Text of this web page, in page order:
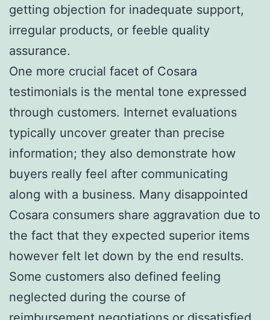
getting objection for inadequate support,
irregular products, or feeble quality
assurance.
One more crucial facet of Cosara
testimonials is the mental tone expressed
through customers. Internet evaluations
typically uncover greater than precise
information; they also demonstrate how
buyers really feel after communicating
along with a business. Many disappointed
Cosara consumers share aggravation due to
the fact that they expected superior items
however felt let down by the end results.
Some customers also defined feeling
neglected during the course of